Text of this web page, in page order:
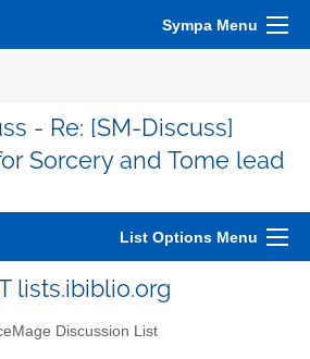
Sympa Menu
- Re: [SM-Discuss]
Sorcery and Tome lead
List Options Menu
lists.ibiblio.org
Discussion List